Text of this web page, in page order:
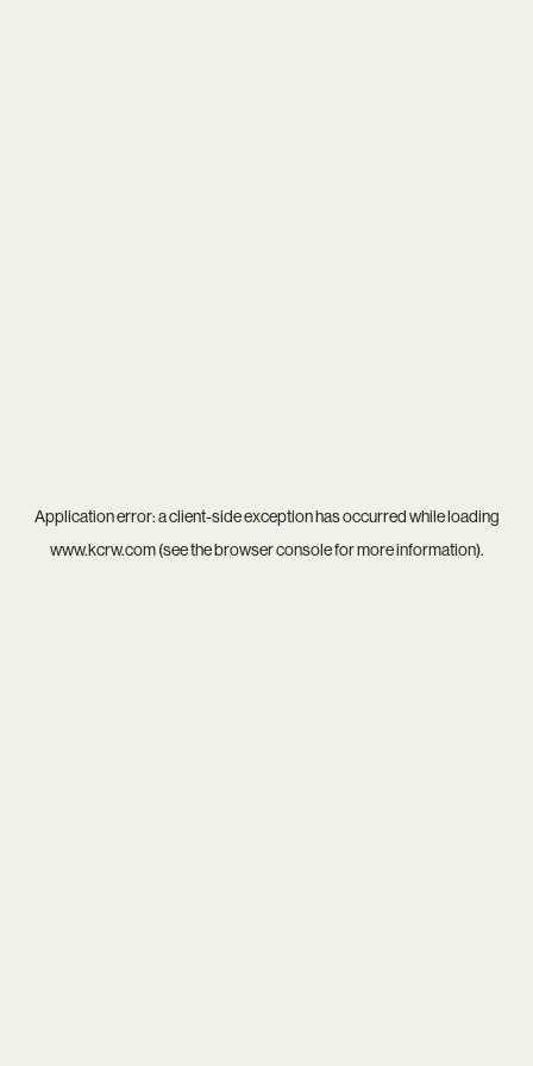
Application error: aclient-side exception has occurred while loading
www.kcrw.com(see thebrowser consolefor more information).